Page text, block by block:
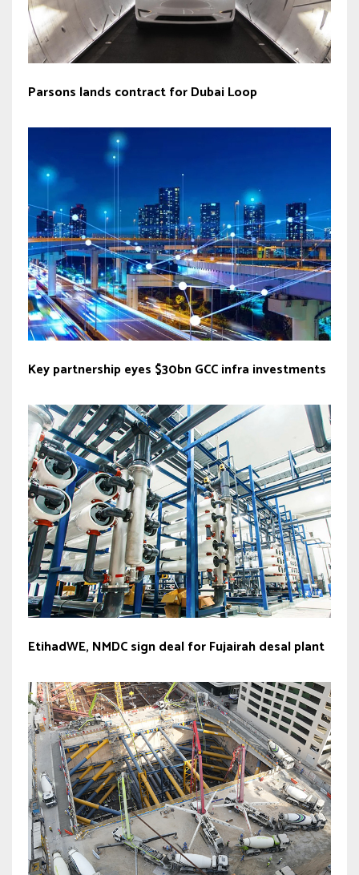
Parsons lands contract for Dubai Loop
Key partnership eyes $30bn GCC infra investments
EtihadWE, NMDC sign deal for Fujairah desal plant